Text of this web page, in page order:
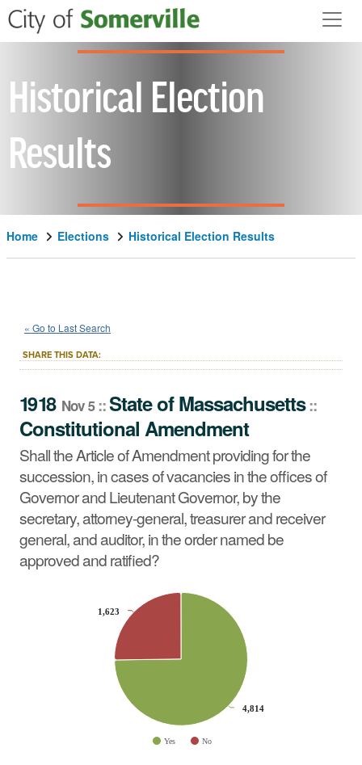
Skip to main content
Historical Election
Results
Home Elections Historical Election Results
1918 Nov 5::State
Constitutional Amendment
Shall the Article of Amendment providing for the
succession, in cases of vacancies in the offices of
Governor and Lieutenant Governor, by the secretary,
attorney-general, treasurer and receiver general, and
auditor, in the order named be approved and ratified?
« Go to Last Search
SHARE THIS DATA:
1918 Nov 5::StateofMassachusetts::
Constitutional Amendment
Shall the Article of Amendment providing for the
succession, in cases of vacancies in the offices of
Governor and Lieutenant Governor, by the
secretary, attorney-general, treasurer and receiver
general, and auditor, in the order named be
approved and ratified?
Pie chart with 2 slices.
4,814
4,814
1,623
1,623
Yes No